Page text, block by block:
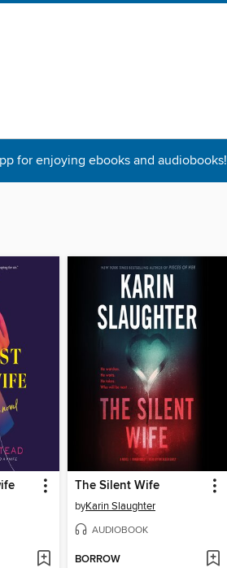
for enjoying ebooks and audiobooks!
The Silent Wife
byKarin Slaughter
AUDIOBOOK
BORROW